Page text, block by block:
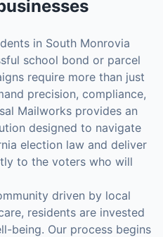
businesses
in South Monrovia
school bond or parcel
require more than just
precision, compliance,
Mailworks provides an
designed to navigate
election law and deliver
to the voters who will
driven by local
residents are invested
being. Our process begins